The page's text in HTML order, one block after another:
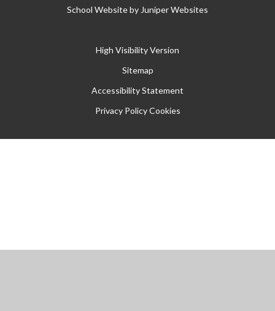
School Website by Juniper Websites
High Visibility Version
Sitemap
Accessibility Statement
Privacy Policy Cookies